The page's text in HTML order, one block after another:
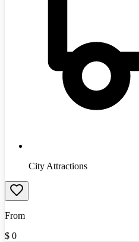
City Attractions
From
$ 0